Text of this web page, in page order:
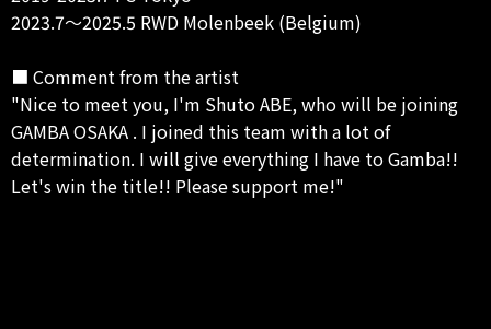
2023.7～2025.5 RWD Molenbeek (Belgium)
■ Comment from the artist
"Nice to meet you, I'm Shuto ABE, who will be joining
GAMBA OSAKA . I joined this team with a lot of
determination. I will give everything I have to Gamba!!
Let's win the title!! Please support me!"